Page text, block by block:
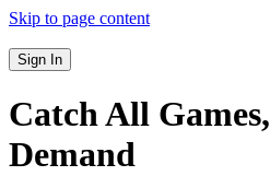
Skip to page content
Sign In
Catch All Games,
Demand